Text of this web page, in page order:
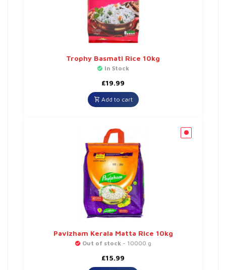
Trophy Basmati Rice 10kg
In Stock
£19.99
Add to cart
Pavizham Kerala Matta Rice 10kg
Out of stock - 10000 g
£15.99